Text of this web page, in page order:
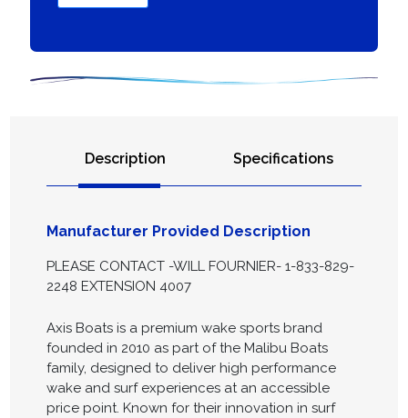
Description Specifications
Manufacturer Provided Description
PLEASE CONTACT -WILL FOURNIER- 1-833-829-
2248 EXTENSION 4007
Axis Boats is a premium wake sports brand
founded in 2010 as part of the Malibu Boats
family, designed to deliver high performance
wake and surf experiences at an accessible
price point. Known for their innovation in surf